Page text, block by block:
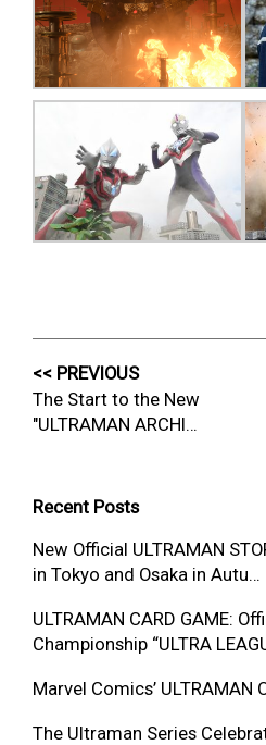
<< PREVIOUS
The Start to the New
"ULTRAMAN ARCHI…
Recent Posts
New Official ULTRAMAN
in Tokyo and Osaka in Autu…
ULTRAMAN CARD GAME:
Championship “ULTRA
Marvel Comics’ ULTRAMAN
The Ultraman Series